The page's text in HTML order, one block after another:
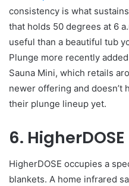
consistency is what
that holds 50 degrees at 6
useful than a beautiful tub
Plunge more recently
Sauna Mini, which retails
newer offering and doesn’t
their plunge lineup yet.
6. HigherDOSE
HigherDOSE occupies a
blankets. A home infrared